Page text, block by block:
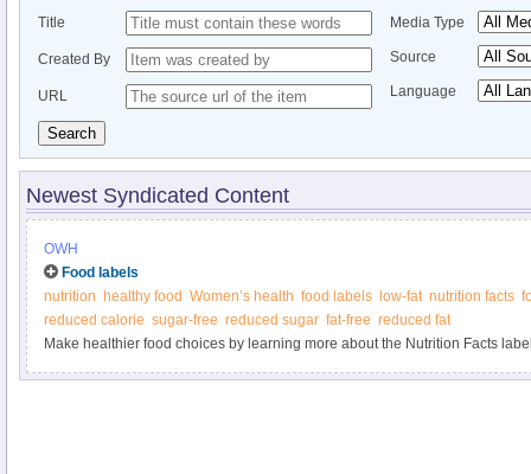
Title
Created By
URL
Media Type
Source
Language
Search
Newest Syndicated Content
OWH
Food labels
nutrition
healthy food Women’s health food labels low-fat nutrition facts
reduced calorie sugar-free reduced sugar fat-free reduced fat
Make healthier food choices by learning more about the Nutrition Facts